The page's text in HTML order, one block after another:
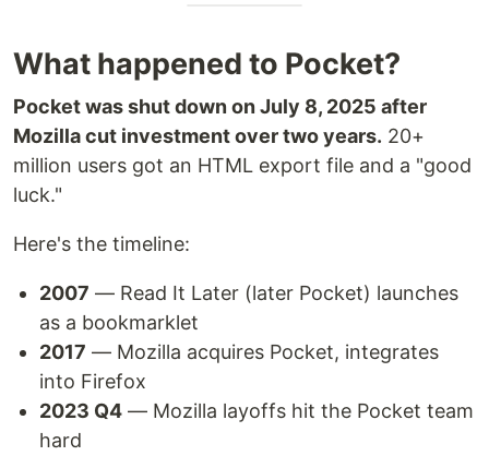
What happened to Pocket?
Pocket was shut down on July 8, 2025 after
Mozilla cut investment over two years. 20+
million users got an HTML export file and a "good
luck."
Here's the timeline:
2007 — Read It Later (later Pocket) launches
as a bookmarklet
2017 — Mozilla acquires Pocket, integrates
into Firefox
2023 Q4 — Mozilla layoffs hit the Pocket team
hard